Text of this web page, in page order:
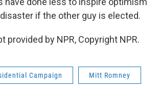
if the other guy is elected.
provided by NPR, Copyright NPR.
Campaign Mitt Romney